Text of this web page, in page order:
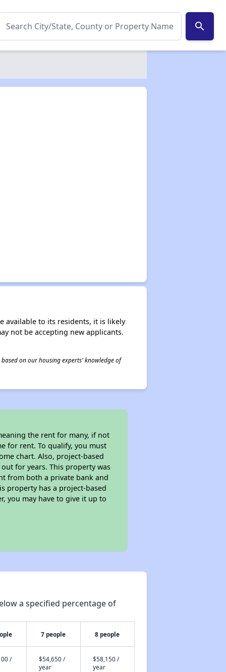
search
available to its residents, it is likely
not be accepting new applicants.
on our housing experts' knowledge of
the rent for many, if not
for rent. To qualify, you must
chart. Also, project-based
for years. This property was
from both a private bank and
property has a project-based
you may have to give it up to
a specified percentage of
7 people 8 people
/
$54,650 /
year
$58,150 /
year